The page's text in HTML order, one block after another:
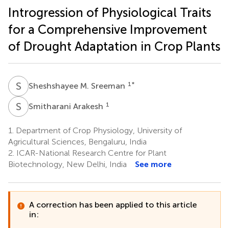
Introgression of Physiological Traits
for a Comprehensive Improvement
of Drought Adaptation in Crop Plants
S MSheshshayee M. Sreeman 1 *
S ASmitharani Arakesh 1
1.
Department of Crop Physiology, University of
Agricultural Sciences, Bengaluru, India
2. ICAR-National Research Centre for Plant
Biotechnology, New Delhi, India
See more
A correction has been applied to this article
in: